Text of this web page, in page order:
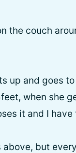
the couch
up and goes
when she
it and I have
above, but